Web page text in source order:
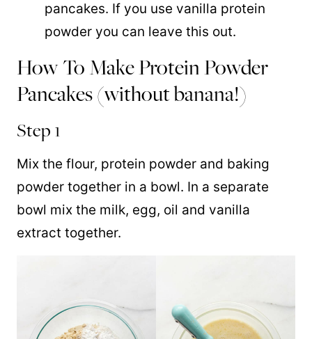
pancakes. If you use vanilla protein
powder you can leave this out.
How To Make Protein Powder
Pancakes (without banana!)
Step 1
Mix the flour, protein powder and baking
powder together in a bowl. In a separate
bowl mix the milk, egg, oil and vanilla
extract together.